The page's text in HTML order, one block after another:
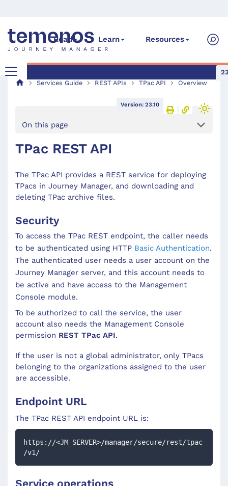
Read Learn Resources
Services Guide
REST APIs TPac API Overview
Version: 23.10
On this page
TPac REST API
The TPac API provides a REST service for deploying
TPacs in Journey Manager, and downloading and
deleting TPac archive files.
Security
To access the TPac REST endpoint, the caller needs
to be authenticated using HTTP Basic Authentication.
The authenticated user needs a user account on the
Journey Manager server, and this account needs to
be active and have access to the Management
Console module.
To be authorized to call the service, the user
account also needs the Management Console
permission REST TPac API.
If the user is not a global administrator, only TPacs
belonging to the organizations assigned to the user
are accessible.
Endpoint URL
The TPac REST API endpoint URL is:
https://<JM_SERVER>/manager/secure/rest/tpac
/v1/
Service operations